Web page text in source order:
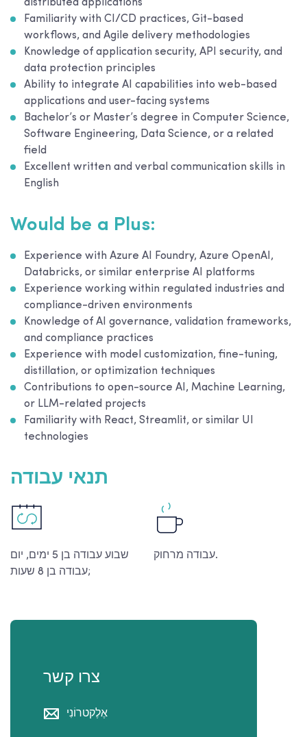
distributed applications
Familiarity with CI/CD practices, Git-based
workflows, and Agile delivery methodologies
Knowledge of application security, API security, and
data protection principles
Ability to integrate AI capabilities into web-based
applications and user-facing systems
Bachelor’s or Master’s degree in Computer Science,
Software Engineering, Data Science, or a related
field
Excellent written and verbal communication skills in
English
Would be a Plus:
Experience with Azure AI Foundry, Azure OpenAI,
Databricks, or similar enterprise AI platforms
Experience working within regulated industries and
compliance-driven environments
Knowledge of AI governance, validation frameworks,
and compliance practices
Experience with model customization, fine-tuning,
distillation, or optimization techniques
Contributions to open-source AI, Machine Learning,
or LLM-related projects
Familiarity with React, Streamlit, or similar UI
technologies
תנאי עבודה
שבוע עבודה בן 5 ימים, יום
עבודה בן 8 שעות;
עבודה מרחוק.
צרו קשר
אֶלֶקטרוֹנִי